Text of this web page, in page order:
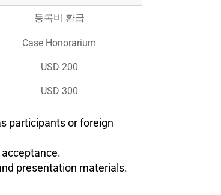
등록비 환급
Case Honorarium
USD 200
USD 300
participants or foreign
presentation materials.